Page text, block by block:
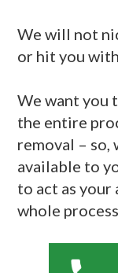
We will not
or hit you
We want you
the entire
removal – so,
available to
to act as
whole